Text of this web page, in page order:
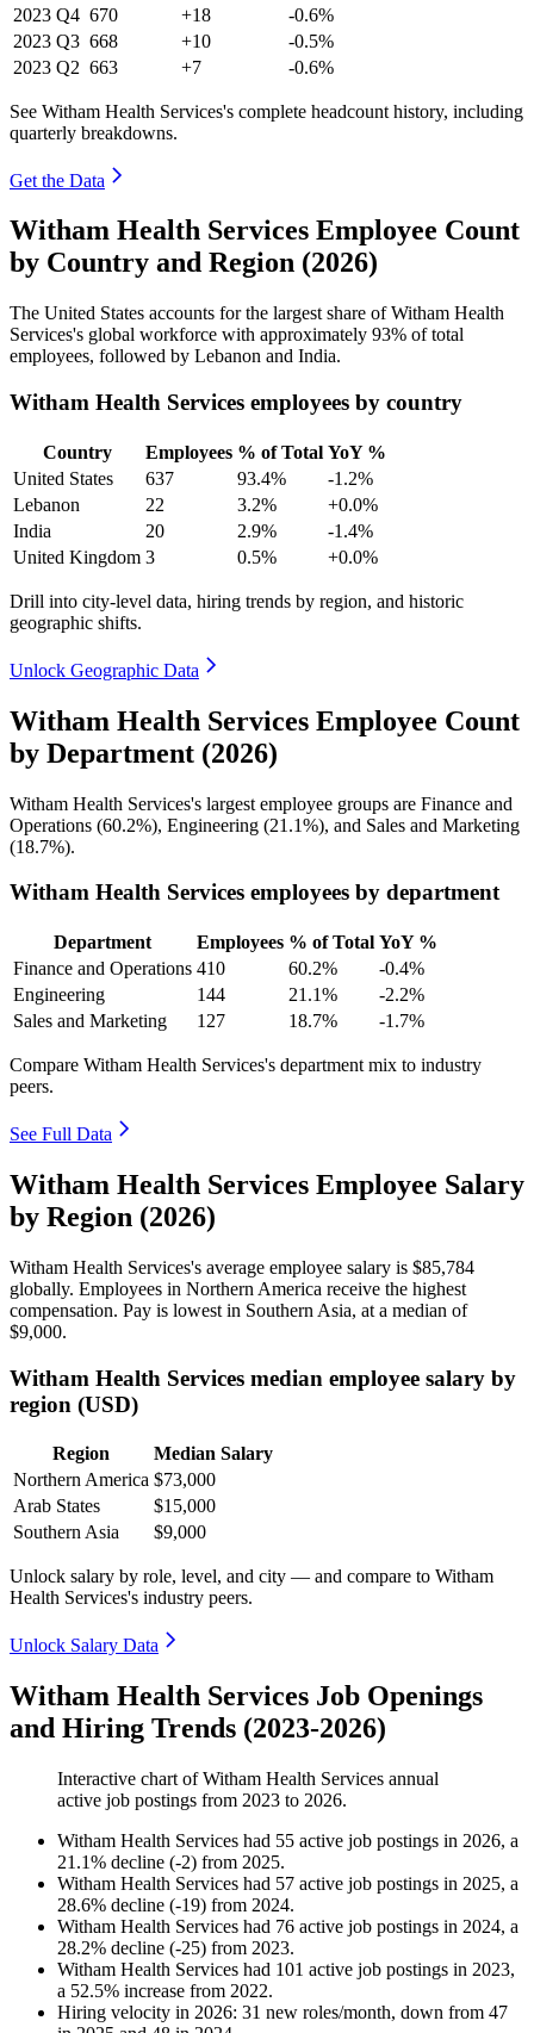
2023 Q4 670 +18
-0.6%
2023 Q3 668 +10
-0.5%
2023 Q2 663 +7 -0.6%
See Witham Health Services's complete headcount history, including
quarterly breakdowns.
Get the Data
Witham Health Services Employee Count
by Country and Region (2026)
The United States accounts for the largest share of Witham Health
Services's global workforce with approximately 93% of total
employees, followed by Lebanon and India.
Witham Health Services employees by country
Country Employees % of Total YoY %
United States
637 93.4%
-1.2%
Lebanon
22 3.2%
+0.0%
India
20 2.9%
-1.4%
United Kingdom 3 0.5% +0.0%
Drill into city-level data, hiring trends by region, and historic
geographic shifts.
Unlock Geographic Data
Witham Health Services Employee Count
by Department (2026)
Witham Health Services's largest employee groups are Finance and
Operations (60.2%), Engineering (21.1%), and Sales and Marketing
(18.7%).
Witham Health Services employees by department
Department Employees % of Total YoY %
Finance and Operations 410 60.2%
-0.4%
Engineering
144 21.1%
-2.2%
Sales and Marketing
127 18.7% -1.7%
Compare Witham Health Services's department mix to industry
peers.
See Full Data
Witham Health Services Employee Salary
by Region (2026)
Witham Health Services's average employee salary is $85,784
globally. Employees in Northern America receive the highest
compensation. Pay is lowest in Southern Asia, at a median of
$9,000.
Witham Health Services median employee salary by
region (USD)
Region
Median Salary
Northern America $73,000
Arab States
$15,000
Southern Asia
$9,000
Unlock salary by role, level, and city — and compare to Witham
Health Services's industry peers.
Unlock Salary Data
Witham Health Services Job Openings
and Hiring Trends (2023-2026)
Interactive chart ofWitham Health Services annual
active job postings from 2023 to 2026.
Witham Health Services had 55 active job postings in 2026, a
21.1% decline (-2) from 2025.
Witham Health Services had 57 active job postings in 2025, a
28.6% decline (-19) from 2024.
Witham Health Services had 76 active job postings in 2024, a
28.2% decline (-25) from 2023.
Witham Health Services had 101 active job postings in 2023,
a 52.5% increase from 2022.
Hiring velocity in 2026: 31 new roles/month, down from 47